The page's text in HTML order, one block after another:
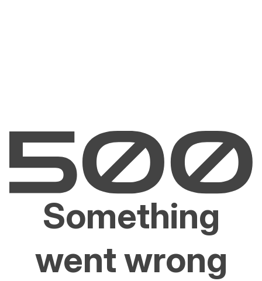
Something
went wrong